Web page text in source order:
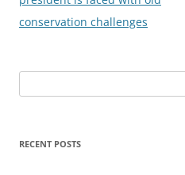
conservation challenges
for:
RECENT POSTS